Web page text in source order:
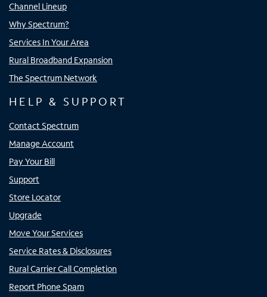
Channel Lineup
Why Spectrum?
Services In Your Area
Rural Broadband Expansion
The Spectrum Network
HELP & SUPPORT
Contact Spectrum
Manage Account
Pay Your Bill
Support
Store Locator
Upgrade
Move Your Services
Service Rates & Disclosures
Rural Carrier Call Completion
Report Phone Spam